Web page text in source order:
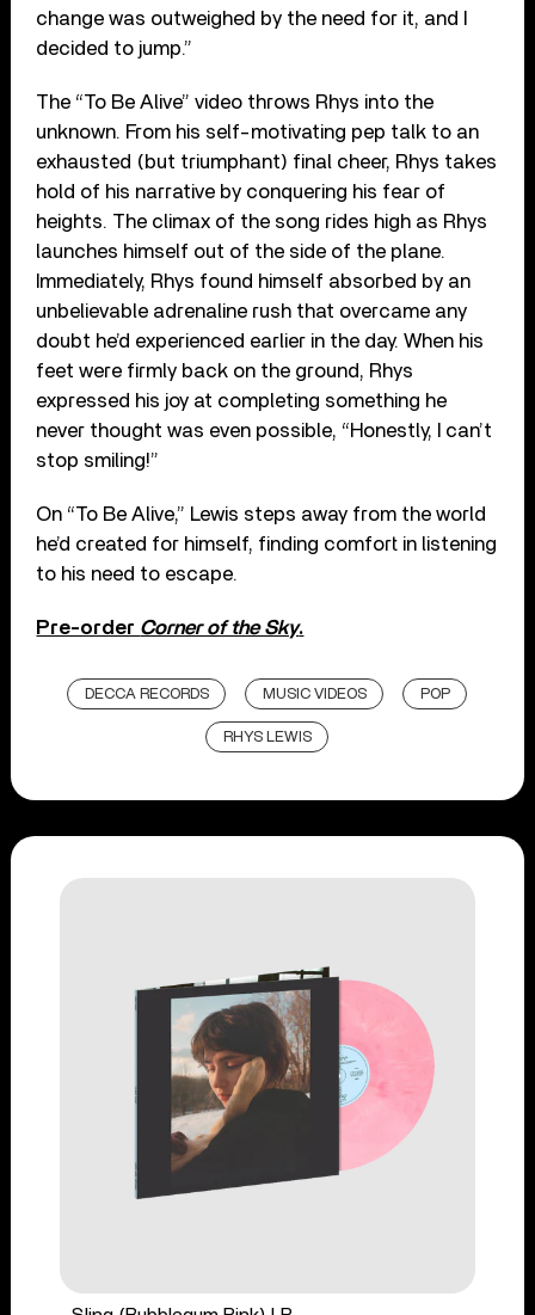
change was outweighed by the need for it, and I
decided to jump.”
The “To Be Alive” video throws Rhys into the
unknown. From his self-motivating pep talk to an
exhausted (but triumphant) final cheer, Rhys takes
hold of his narrative by conquering his fear of
heights. The climax of the song rides high as Rhys
launches himself out of the side of the plane.
Immediately, Rhys found himself absorbed by an
unbelievable adrenaline rush that overcame any
doubt he’d experienced earlier in the day. When his
feet were firmly back on the ground, Rhys
expressed his joy at completing something he
never thought was even possible, “Honestly, I can’t
stop smiling!”
On “To Be Alive,” Lewis steps away from the world
he’d created for himself, finding comfort in listening
to his need to escape.
Pre-order Corner of the Sky.
DECCA RECORDS MUSIC VIDEOS POP
RHYS LEWIS